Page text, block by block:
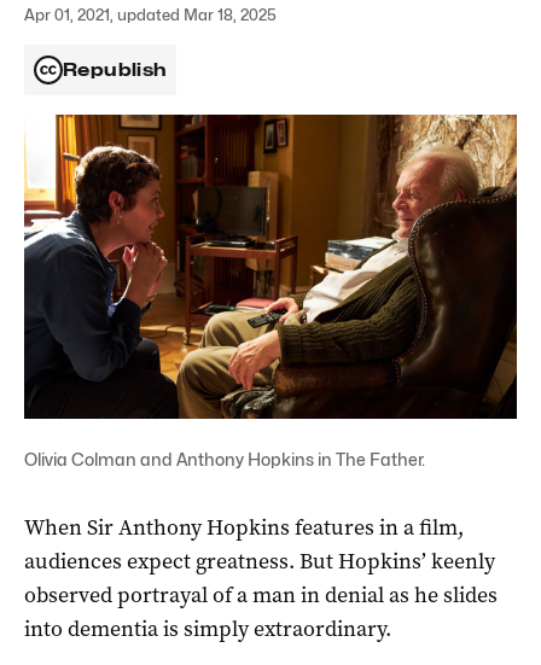
Apr 01, 2021, updated Mar 18, 2025
Republish
Olivia Colman and Anthony Hopkins in The Father.
When Sir Anthony Hopkins features in a film,
audiences expect greatness. But Hopkins’ keenly
observed portrayal of a man in denial as he slides
into dementia is simply extraordinary.